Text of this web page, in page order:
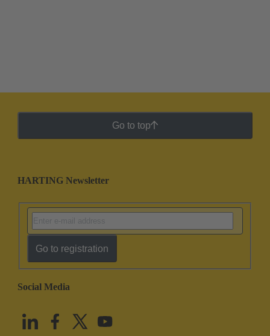
Go to top
HARTING Newsletter
Go to registration
Social Media